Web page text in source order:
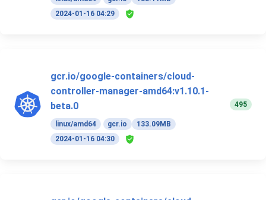
2024-01-16 04:29
gcr.io/google-containers/cloud-
controller-manager-amd64:v1.10.1-
beta.0
linux/amd64 gcr.io
133.09MB
2024-01-16 04:30
495